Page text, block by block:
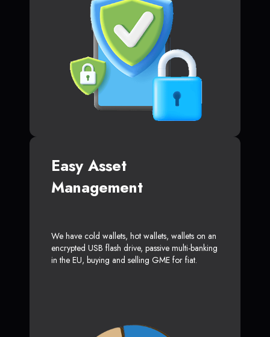
Easy Asset
Management
We have cold wallets, hot wallets, wallets on an
encrypted USB flash drive, passive multi-banking
in the EU, buying and selling GME for fiat.